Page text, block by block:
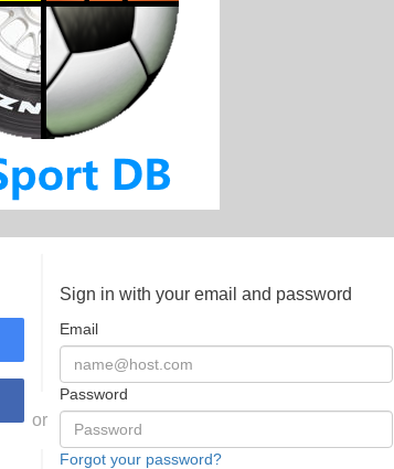
or
Sign in with your email and password
Email
Password
Forgot your password?